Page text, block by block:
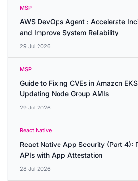
MSP
AWS DevOps Agent : Accelerate
and Improve System Reliability
29 Jul 2026
MSP
Guide to Fixing CVEs in Amazon
Updating Node Group AMIs
29 Jul 2026
React Native
React Native App Security (Part 4):
APIs with App Attestation
28 Jul 2026